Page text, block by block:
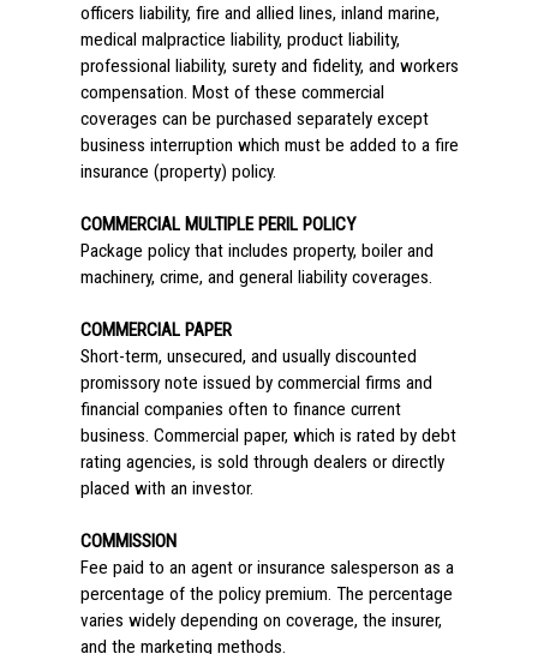
officers liability, fire and allied lines, inland marine,
medical malpractice liability, product liability,
professional liability, surety and fidelity, and workers
compensation. Most of these commercial
coverages can be purchased separately except
business interruption which must be added to a fire
insurance (property) policy.
COMMERCIAL MULTIPLE PERIL POLICY
Package policy that includes property, boiler and
machinery, crime, and general liability coverages.
COMMERCIAL PAPER
Short-term, unsecured, and usually discounted
promissory note issued by commercial firms and
financial companies often to finance current
business. Commercial paper, which is rated by debt
rating agencies, is sold through dealers or directly
placed with an investor.
COMMISSION
Fee paid to an agent or insurance salesperson as a
percentage of the policy premium. The percentage
varies widely depending on coverage, the insurer,
and the marketing methods.